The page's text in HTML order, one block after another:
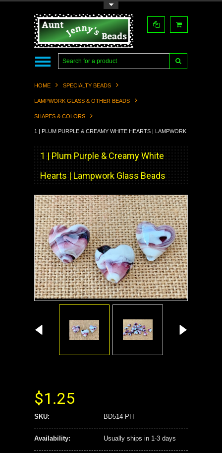
HOME SPECIALTY BEADS
LAMPWORK GLASS & OTHER BEADS
SHAPES & COLORS
1 | PLUM PURPLE & CREAMY WHITE HEARTS | LAMPWORK GLASS
1 | Plum Purple & Creamy White
Hearts | Lampwork Glass Beads
$1.25
SKU: BD514-PH
Availability: Usually ships in 1-3 days